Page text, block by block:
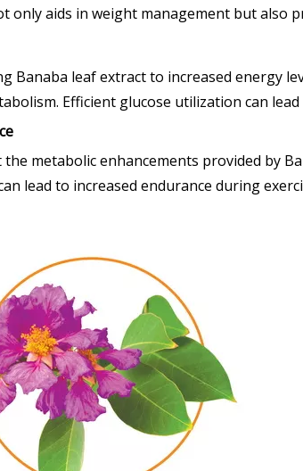
only aids in weight management but also
Banaba leaf extract to increased energy
Efficient glucose utilization can
metabolic enhancements provided by
lead to increased endurance during